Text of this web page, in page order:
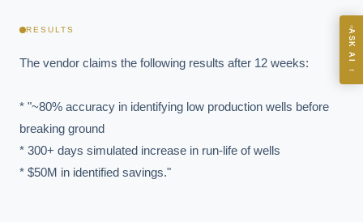
RESULTS
The vendor claims the following results after 12 weeks:
* "~80% accuracy in identifying low production wells before
breaking ground
* 300+ days simulated increase in run-life of wells
* $50M in identified savings."
ASK AI
→
Where should we start with AI in operations?
How should boards govern AI risk?
What ROI can we expect from AI investment?
How do we build an AI governance policy?
Which AI use cases deliver fastest ROI?